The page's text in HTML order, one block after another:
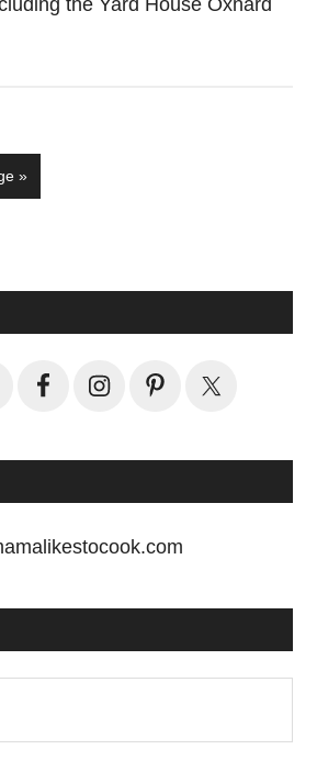
the Yard House Oxnard
»